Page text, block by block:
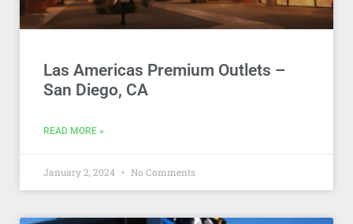
Las Americas Premium Outlets –
San Diego, CA
READ MORE »
January 2, 2024 No Comments